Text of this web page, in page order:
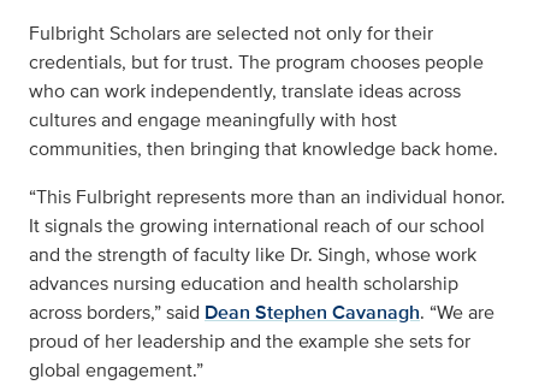
Fulbright Scholars are selected not only for their
credentials, but for trust. The program chooses people
who can work independently, translate ideas across
cultures and engage meaningfully with host
communities, then bringing that knowledge back home.
“This Fulbright represents more than an individual honor.
It signals the growing international reach of our school
and the strength of faculty like Dr. Singh, whose work
advances nursing education and health scholarship
across borders,” said Dean Stephen Cavanagh. “We are
proud of her leadership and the example she sets for
global engagement.”